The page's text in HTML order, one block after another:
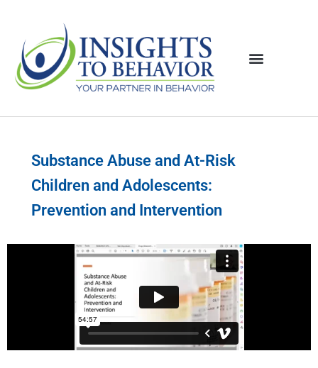
Substance Abuse and At-Risk
Children and Adolescents:
Prevention and Intervention